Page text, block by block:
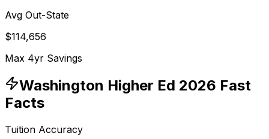
Avg Out-State
$114,656
Max 4yr Savings
Washington Higher Ed 2026 Fast
Facts
Tuition Accuracy